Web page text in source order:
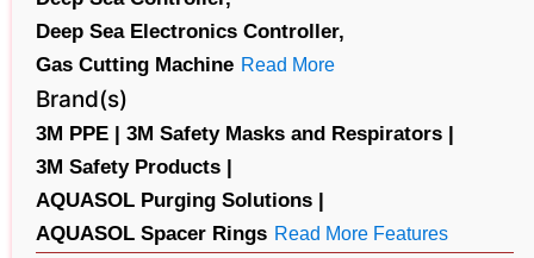
Deep Sea Electronics Controller,
Gas Cutting Machine Read More
Brand(s)
3M PPE |
3M Safety Masks and Respirators |
3M Safety Products |
AQUASOL Purging Solutions |
AQUASOL Spacer Rings Read More Features